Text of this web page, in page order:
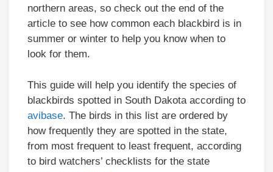
northern areas, so check out the end of the
article to see how common each blackbird is in
summer or winter to help you know when to
look for them.
This guide will help you identify the species of
blackbirds spotted in South Dakota according to
avibase. The birds in this list are ordered by
how frequently they are spotted in the state,
from most frequent to least frequent, according
to bird watchers’ checklists for the state